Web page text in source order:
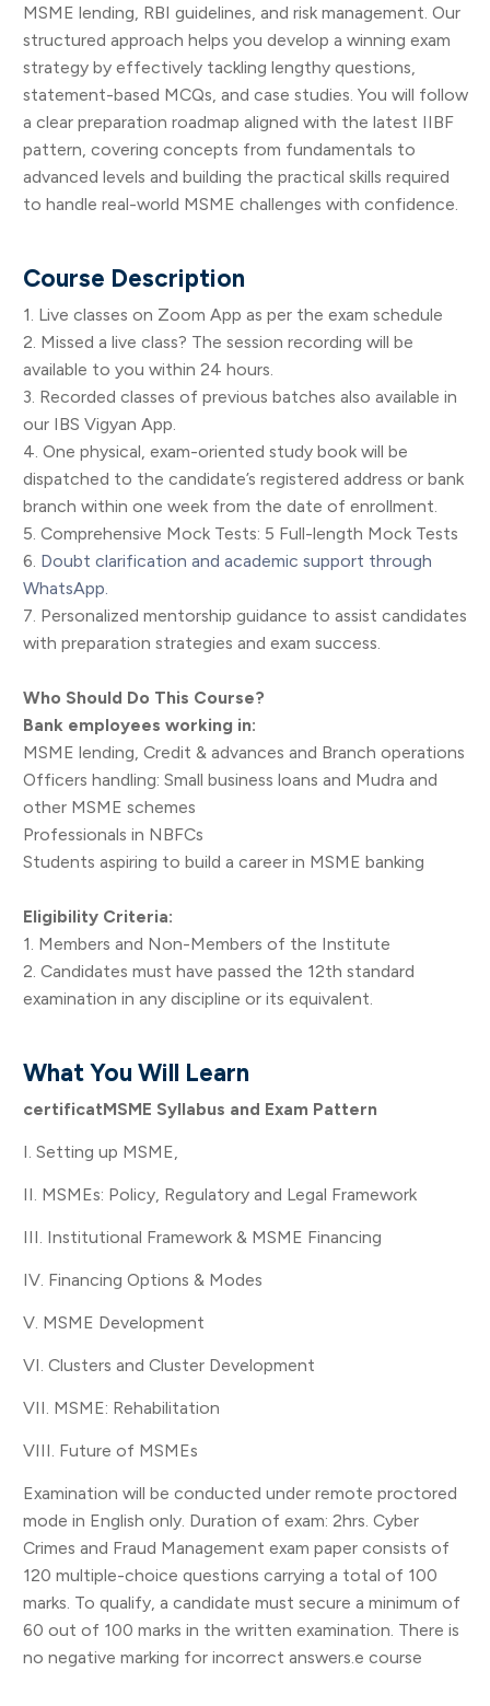
MSME lending, RBI guidelines, and risk management. Our
structured approach helps you develop a winning exam
strategy by effectively tackling lengthy questions,
statement-based MCQs, and case studies. You will follow
a clear preparation roadmap aligned with the latest IIBF
pattern, covering concepts from fundamentals to
advanced levels and building the practical skills required
to handle real-world MSME challenges with confidence.
Course Description
1. Live classes on Zoom App as per the exam schedule
2. Missed a live class? The session recording will be
available to you within 24 hours.
3. Recorded classes of previous batches also available in
our IBS Vigyan App.
4. One physical, exam-oriented study book will be
dispatched to the candidate’s registered address or bank
branch within one week from the date of enrollment.
5. Comprehensive Mock Tests: 5 Full-length Mock Tests
6. Doubt clarification and academic support through
WhatsApp.
7. Personalized mentorship guidance to assist candidates
with preparation strategies and exam success.
Who Should Do This Course?
Bank employees working in:
MSME lending, Credit & advances and Branch operations
Officers handling: Small business loans and Mudra and
other MSME schemes
Professionals in NBFCs
Students aspiring to build a career in MSME banking
Eligibility Criteria:
1. Members and Non-Members of the Institute
2. Candidates must have passed the 12th standard
examination in any discipline or its equivalent.
What You Will Learn
certificatMSME Syllabus and Exam Pattern
I. Setting up MSME,
II. MSMEs: Policy, Regulatory and Legal Framework
III. Institutional Framework & MSME Financing
IV. Financing Options & Modes
V. MSME Development
VI. Clusters and Cluster Development
VII. MSME: Rehabilitation
VIII. Future of MSMEs
Examination will be conducted under remote proctored
mode in English only. Duration of exam: 2hrs. Cyber
Crimes and Fraud Management exam paper consists of
120 multiple-choice questions carrying a total of 100
marks. To qualify, a candidate must secure a minimum of
60 out of 100 marks in the written examination. There is
no negative marking for incorrect answers.e course